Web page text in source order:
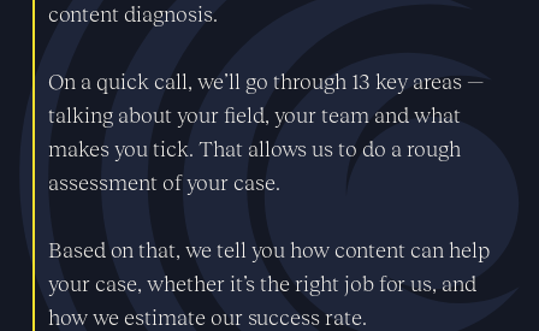
content diagnosis.
On a quick call, we’ll go through 13 key areas —
talking about your field, your team and what
makes you tick. That allows us to do a rough
assessment of your case.
Based on that, we tell you how content can help
your case, whether it’s the right job for us, and
how we estimate our success rate.